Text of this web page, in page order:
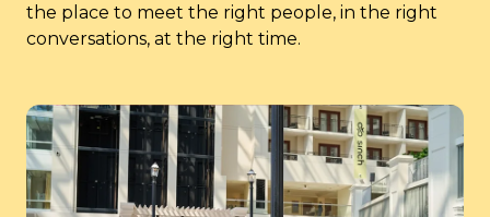
the place to meet the right people, in the right
conversations, at the right time.